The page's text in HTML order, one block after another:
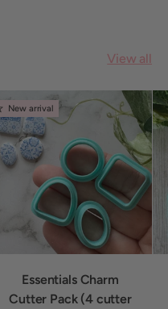
View all
New arrival
Essentials Charm
Cutter Pack (4 cutter